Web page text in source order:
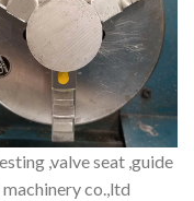
,valve seat ,guide
co.,ltd